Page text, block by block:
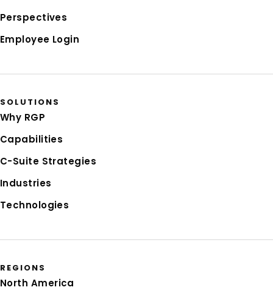
Perspectives
Employee Login
SOLUTIONS
Why RGP
Capabilities
C-Suite Strategies
Industries
Technologies
REGIONS
North America